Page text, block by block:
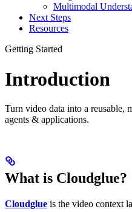
Multimodal
Next Steps
Resources
Getting Started
Introduction
Turn video data into a reusable,
agents & applications.
What is Cloudglue?
Cloudglue is the video context